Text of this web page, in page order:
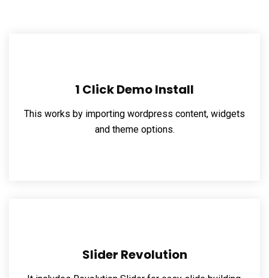
1 Click Demo Install
This works by importing wordpress content, widgets
and theme options.
Slider Revolution